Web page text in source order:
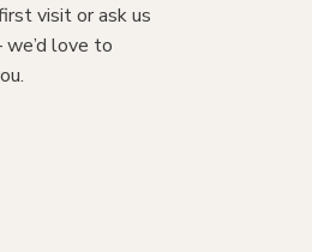
visit or ask us
love to